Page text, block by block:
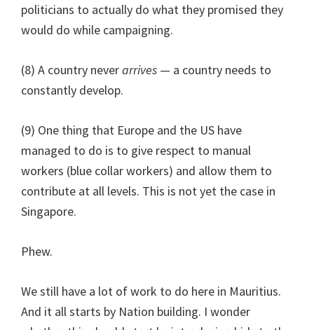
politicians to actually do what they promised they
would do while campaigning.
(8) A country neverarrives — a country needs to
constantly develop.
(9) One thing that Europe and the US have
managed to do is to give respect to manual
workers (blue collar workers) and allow them to
contribute at all levels. This is not yet the case in
Singapore.
Phew.
We still have a lot of work to do here in Mauritius.
And it all starts by Nation building. I wonder